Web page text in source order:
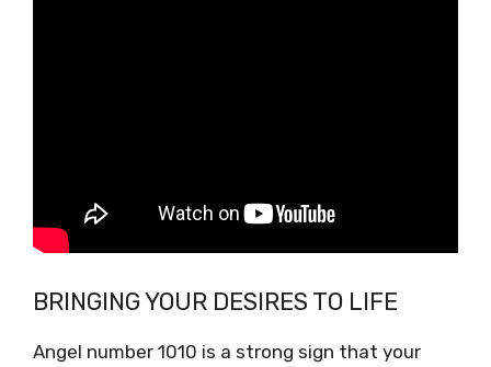
BRINGING YOUR DESIRES TO LIFE
Angel number 1010 is a strong sign that your